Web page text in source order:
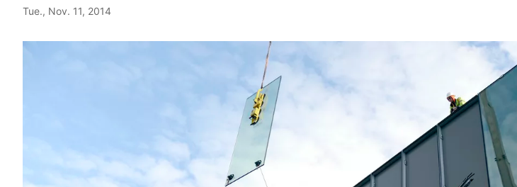
Tue., Nov. 11, 2014